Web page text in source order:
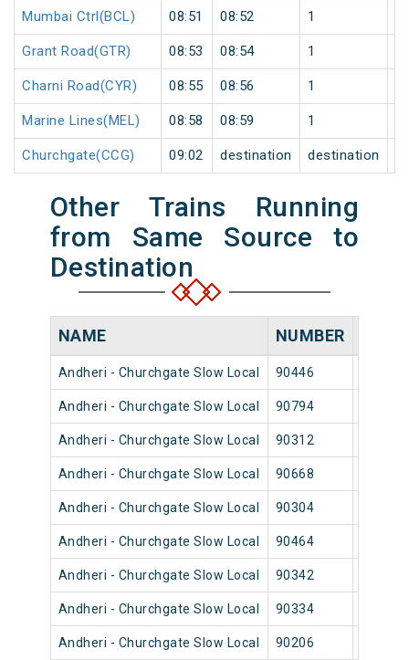
Mumbai Ctrl(BCL) 08:51 08:52 1
Grant Road(GTR) 08:53 08:54 1
Charni Road(CYR) 08:55 08:56 1
Marine Lines(MEL) 08:58 08:59 1
Churchgate(CCG) 09:02 destination destination
Other Trains Running
from Same Source to
Destination
NAME NUMBER
Andheri - Churchgate Slow Local 90446
Andheri - Churchgate Slow Local 90794
Andheri - Churchgate Slow Local 90312
Andheri - Churchgate Slow Local 90668
Andheri - Churchgate Slow Local 90304
Andheri - Churchgate Slow Local 90464
Andheri - Churchgate Slow Local 90342
Andheri - Churchgate Slow Local 90334
Andheri - Churchgate Slow Local 90206